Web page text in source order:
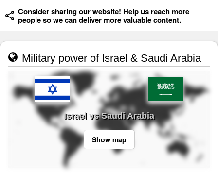
Consider sharing our website! Help us reach more
people so we can deliver more valuable content.
Military power of Israel & Saudi Arabia
Israel vs Saudi Arabia
Show map